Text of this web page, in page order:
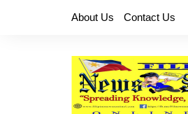
About Us Contact Us